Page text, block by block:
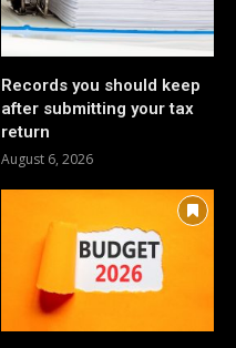
Records you should keep
after submitting your tax
return
August 6, 2026